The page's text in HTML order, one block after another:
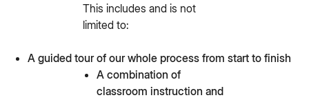
This includes and is not
limited to:
A guided tour of our whole process from start to finish
A combination of
classroom instruction and